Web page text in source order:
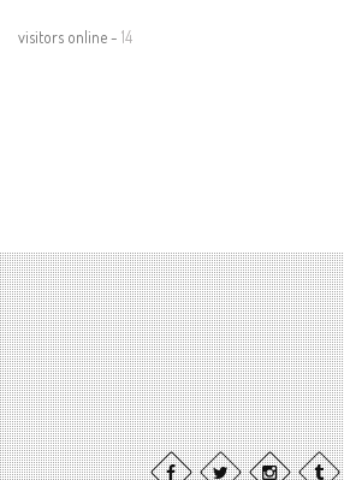
visitors online - 14